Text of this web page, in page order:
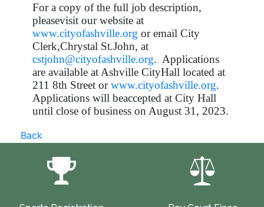
For a copy of the full job description,
pleasevisit our website at
www.cityofashville.org or email City
Clerk,Chrystal St.John, at
cstjohn@cityofashville.org. Applications
are available at Ashville CityHall located at
211 8th Street orwww.cityofashville.org.
Applications will beaccepted at City Hall
until close of business on August 31, 2023.
Back